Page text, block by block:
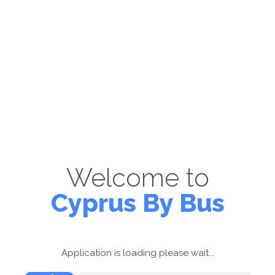
Welcome to
Cyprus By Bus
Application is loading please wait...